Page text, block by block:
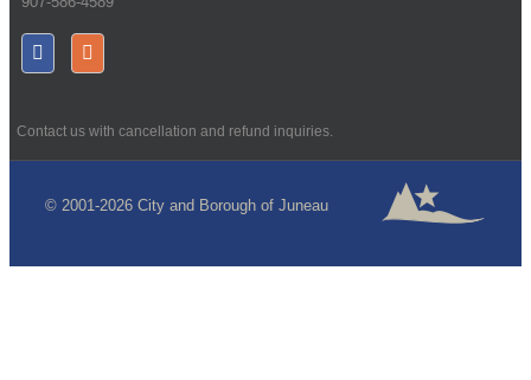
Contact us with cancellation and refund inquiries.
© 2001-2026 City and Borough of Juneau